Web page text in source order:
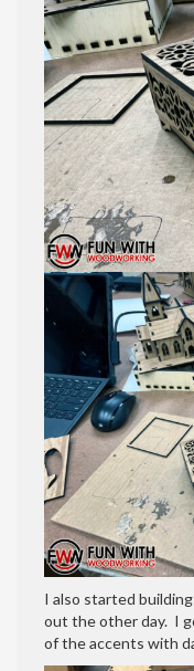
I also started
out the other day. I
of the accents with